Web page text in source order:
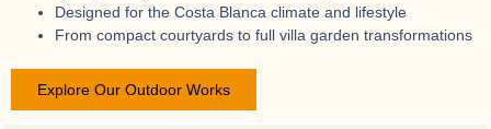
Designed for the Costa Blanca climate and lifestyle
From compact courtyards to full villa garden transformations
Explore Our Outdoor Works